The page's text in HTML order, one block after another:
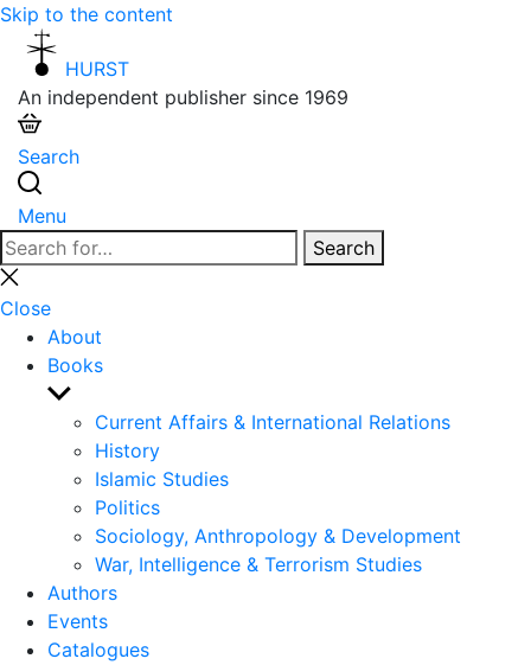
Skip to the content
HURST
An independent publisher since 1969
Search
Menu
Search
for:
Search
Close
search
Close
About
Books
Show
sub
menu
Current Affairs & International Relations
History
Islamic Studies
Politics
Sociology, Anthropology & Development
War, Intelligence & Terrorism Studies
Authors
Events
Catalogues